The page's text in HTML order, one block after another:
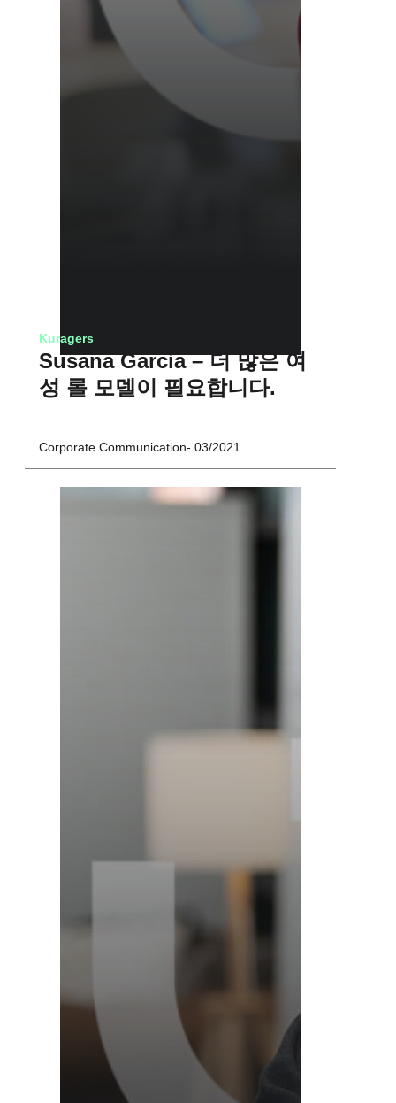
Kuragers
Susana Garcia – 더 많은 여
성 롤 모델이 필요합니다.
Corporate Communication 03/2021